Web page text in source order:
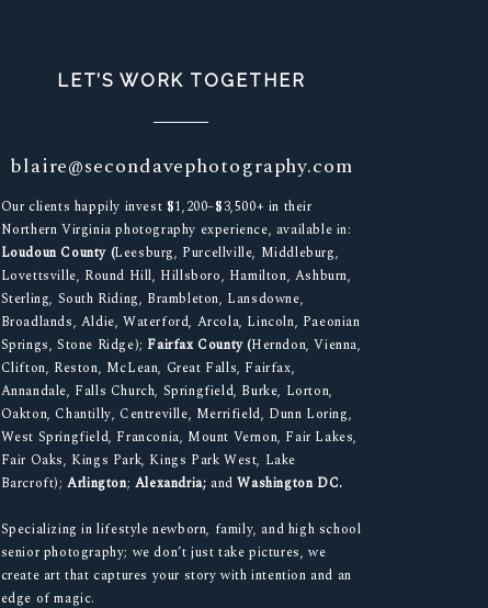
LET’S WORK TOGETHER
blaire@secondavephotography.com
Our clients happily invest $1,200–$3,500+ in their
Northern Virginia photography experience, available in:
Loudoun County (Leesburg, Purcellville, Middleburg,
Lovettsville, Round Hill, Hillsboro, Hamilton, Ashburn,
Sterling, South Riding, Brambleton, Lansdowne,
Broadlands, Aldie, Waterford, Arcola, Lincoln, Paeonian
Springs, Stone Ridge); Fairfax County (Herndon, Vienna,
Clifton, Reston, McLean, Great Falls, Fairfax,
Annandale, Falls Church, Springfield, Burke, Lorton,
Oakton, Chantilly, Centreville, Merrifield, Dunn Loring,
West Springfield, Franconia, Mount Vernon, Fair Lakes,
Fair Oaks, Kings Park, Kings Park West, Lake
Barcroft);Arlington; Alexandria; and Washington DC.
Specializing in lifestyle newborn, family, and high school
senior photography; we don’t just take pictures, we
create art that captures your story with intention and an
edge of magic.